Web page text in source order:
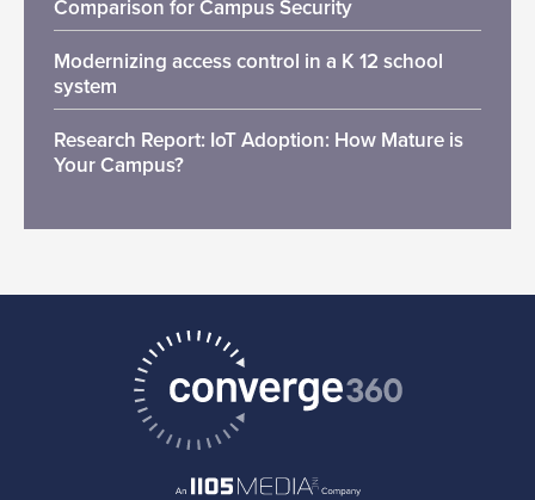
Comparison for Campus Security
Modernizing access control in a K 12 school
system
Research Report: IoT Adoption: How Mature is
Your Campus?